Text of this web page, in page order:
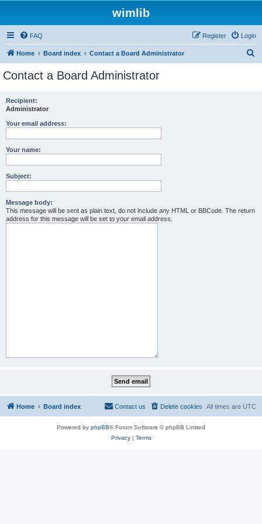
wimlib
FAQ Login
Register
Home Board index Contact a Board Administrator
Contact a Board Administrator
Recipient:
Administrator
Your email address:
Your name:
Subject:
Message body:
This message will be sent as plain text, do not include any HTML or BBCode. The return
address for this message will be set to your email address.
Home Board index All times are UTC
Delete cookies
Contact us
Powered by phpBB® Forum Software © phpBB Limited
Privacy| Terms